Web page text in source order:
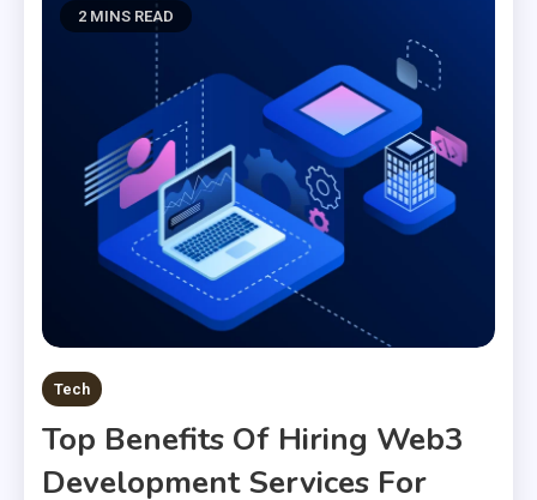
2 MINS READ
Tech
Top Benefits Of Hiring Web3
Development Services For